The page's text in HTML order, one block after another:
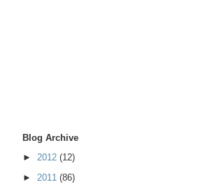
Blog Archive
► 2012 (12)
► 2011 (86)